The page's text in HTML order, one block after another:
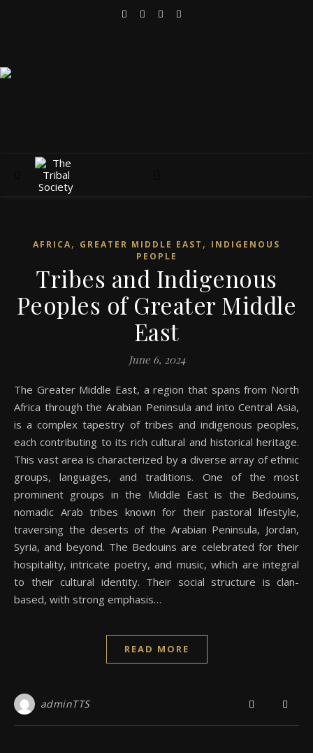
AFRICA, GREATER MIDDLE EAST , INDIGENOUS
PEOPLE
Tribes and Indigenous
Peoples of Greater Middle
East
June 6, 2024
The Greater Middle East, a region that spans from North
Africa through the Arabian Peninsula and into Central Asia,
is a complex tapestry of tribes and indigenous peoples,
each contributing to its rich cultural and historical heritage.
This vast area is characterized by a diverse array of ethnic
groups, languages, and traditions. One of the most
prominent groups in the Middle East is the Bedouins,
nomadic Arab tribes known for their pastoral lifestyle,
traversing the deserts of the Arabian Peninsula, Jordan,
Syria, and beyond. The Bedouins are celebrated for their
hospitality, intricate poetry, and music, which are integral
to their cultural identity. Their social structure is clan-
based, with strong emphasis…
READ MORE
adminTTS